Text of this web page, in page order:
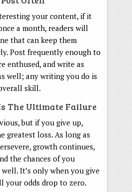
your content, if it
a month, readers will
that can keep them
Post frequently enough to
enthused, and write as
well; any writing you do is
skill.
The Ultimate Failure
but if you give up,
greatest loss. As long as
growth continues,
the chances of you
well. It’s only when you give
your odds drop to zero.